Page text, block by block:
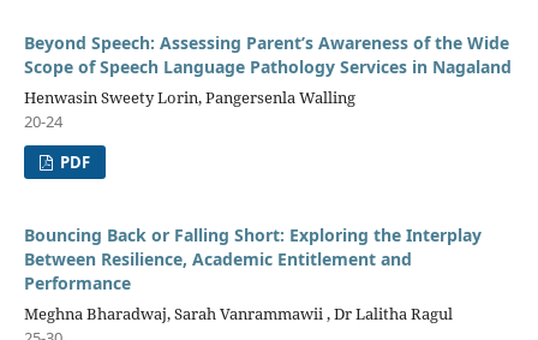
Beyond Speech: Assessing Parent’s Awareness of the Wide
Scope of Speech Language Pathology Services in Nagaland
Henwasin Sweety Lorin, Pangersenla Walling
20-24
PDF
Bouncing Back or Falling Short: Exploring the Interplay
Between Resilience, Academic Entitlement and
Performance
Meghna Bharadwaj, Sarah Vanrammawii , Dr Lalitha Ragul